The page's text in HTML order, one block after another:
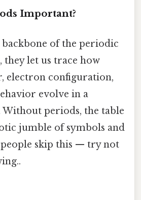
Important?
backbone of the periodic
they let us trace how
electron configuration,
evolve in a
Without periods, the table
jumble of symbols and
skip this — try not